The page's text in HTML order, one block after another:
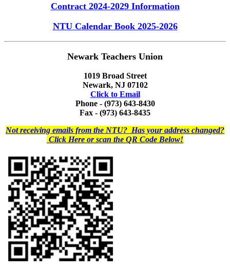
Contract 2024-2029 Information
NTU Calendar Book 2025-2026
Newark Teachers Union
1019 Broad Street
Newark, NJ 07102
Click to Email
Phone - (973) 643-8430
Fax - (973) 643-8435
Not receiving emails from the NTU? Has your address changed?
Click Here or scan the QR Code Below!